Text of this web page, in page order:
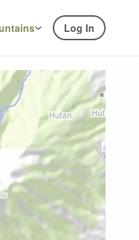
Log In